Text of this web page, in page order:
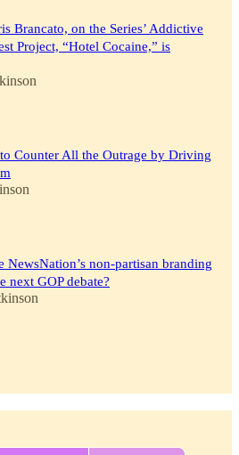
Brancato, on the Series’ Addictive
Project, “Hotel Cocaine,” is
Counter All the Outrage by Driving
non-partisan branding
next GOP debate?